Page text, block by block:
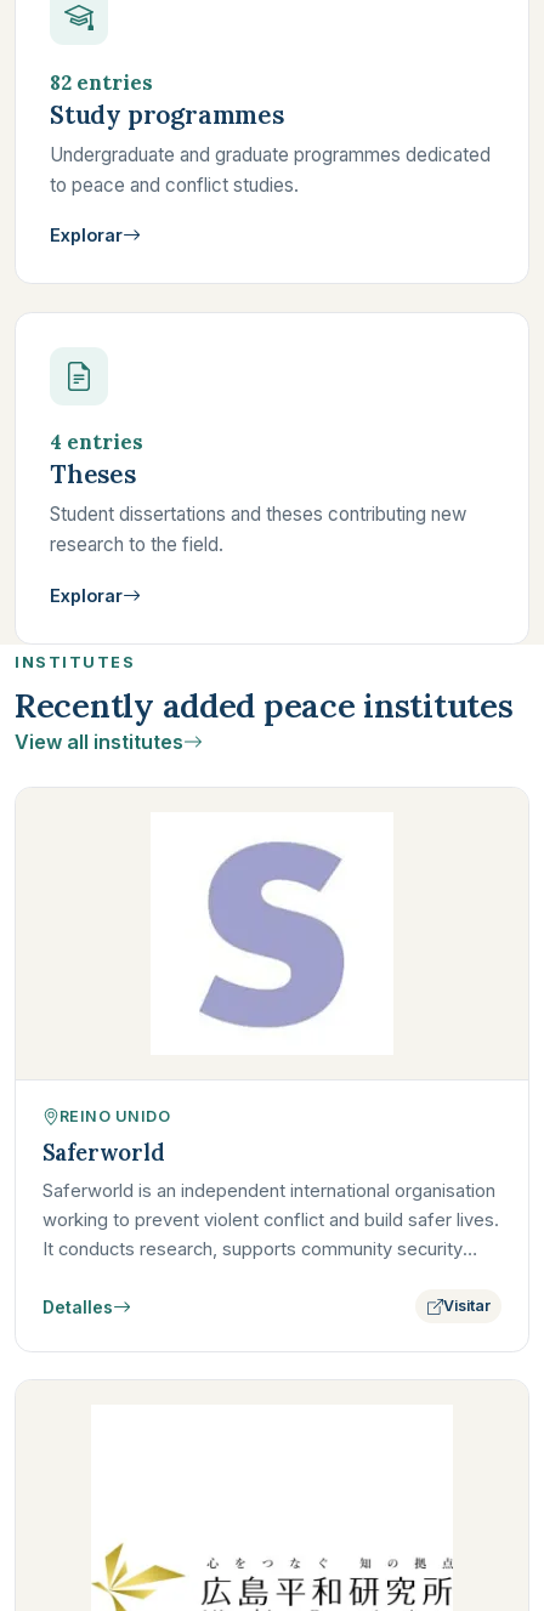
82 entries
Study programmes
Undergraduate and graduate programmes dedicated
to peace and conflict studies.
Explorar
4 entries
Theses
Student dissertations and theses contributing new
research to the field.
Explorar
INSTITUTES
Recently added peace institutes
View all institutes
REINO UNIDO
Saferworld
Saferworld is an independent international organisation
working to prevent violent conflict and build safer lives.
It conducts research, supports community security
Detalles Visitar